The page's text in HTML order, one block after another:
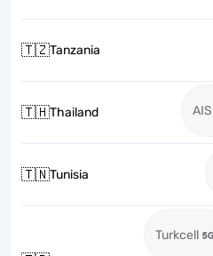
🇹🇿Tanzania
🇹🇭Thailand AIS
🇹🇳Tunisia
Turkcell